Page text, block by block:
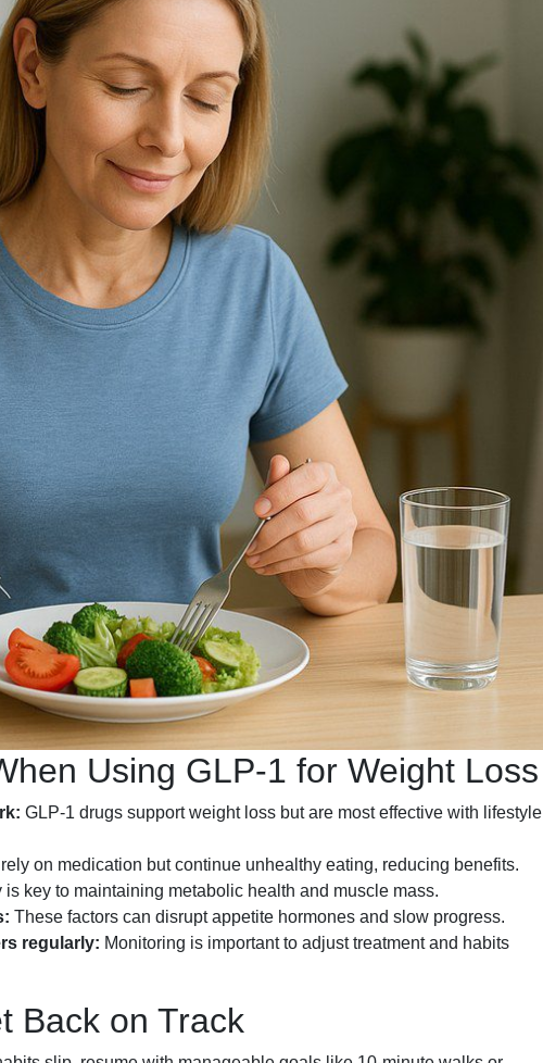
Using GLP-1 for Weight Loss
GLP-1 drugs support weight loss but are most effective with lifestyle
on medication but continue unhealthy eating, reducing benefits.
is key to maintaining metabolic health and muscle mass.
These factors can disrupt appetite hormones and slow progress.
regularly: Monitoring is important to adjust treatment and habits
Back on Track